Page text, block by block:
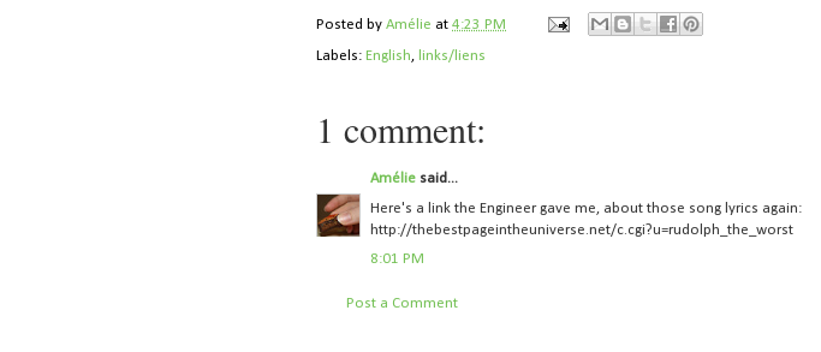
Posted by Amélie at 4:23 PM
Labels: English, links/liens
1 comment:
Amélie said...
Here's a link the Engineer gave me, about those song lyrics again:
http://thebestpageintheuniverse.net/c.cgi?u=rudolph_the_worst
8:01 PM
Post a Comment